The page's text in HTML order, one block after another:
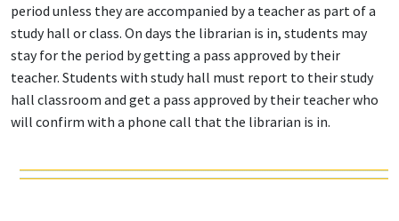
period unless they are accompanied by a teacher as part of a
study hall or class. On days the librarian is in, students may
stay for the period by getting a pass approved by their
teacher. Students with study hall must report to their study
hall classroom and get a pass approved by their teacher who
will confirm with a phone call that the librarian is in.